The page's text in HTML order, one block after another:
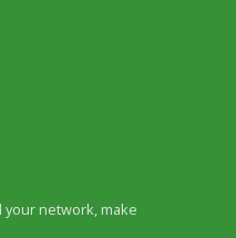
network, make